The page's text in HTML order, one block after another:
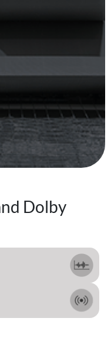
Dolby